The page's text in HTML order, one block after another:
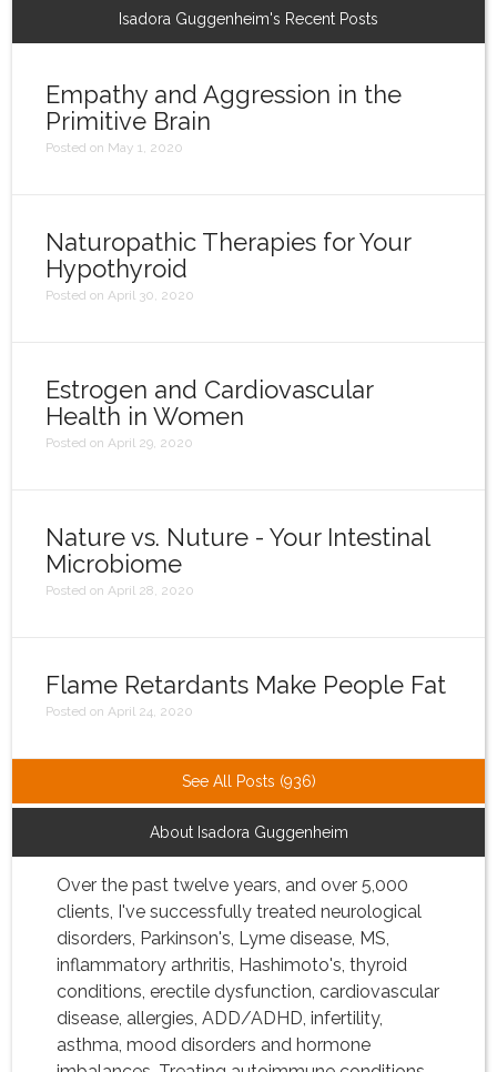
Isadora Guggenheim's Recent Posts
Empathy and Aggression in the
Primitive Brain
Posted on May 1, 2020
Naturopathic Therapies for Your
Hypothyroid
Posted on April 30, 2020
Estrogen and Cardiovascular
Health in Women
Posted on April 29, 2020
Nature vs. Nuture - Your Intestinal
Microbiome
Posted on April 28, 2020
Flame Retardants Make People Fat
Posted on April 24, 2020
See All Posts (936)
About Isadora Guggenheim
Over the past twelve years, and over 5,000
clients, I've successfully treated neurological
disorders, Parkinson's, Lyme disease, MS,
inflammatory arthritis, Hashimoto's, thyroid
conditions, erectile dysfunction, cardiovascular
disease, allergies, ADD/ADHD, infertility,
asthma, mood disorders and hormone